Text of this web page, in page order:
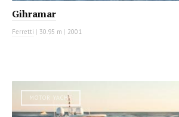
Gihramar
Ferretti | 30.95 m | 2001
MOTOR YACHT